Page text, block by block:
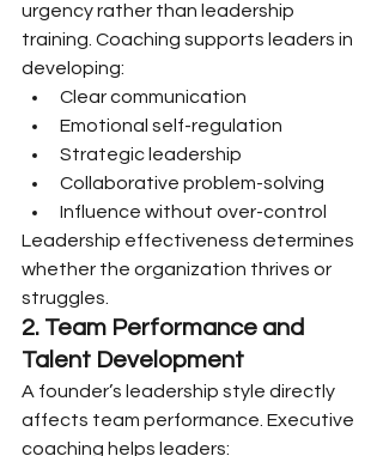
urgency rather than leadership
training. Coaching supports leaders in
developing:
Clear communication
Emotional self-regulation
Strategic leadership
Collaborative problem-solving
Influence without over-control
Leadership effectiveness determines
whether the organization thrives or
struggles.
2. Team Performance and
Talent Development
A founder’s leadership style directly
affects team performance. Executive
coaching helps leaders: